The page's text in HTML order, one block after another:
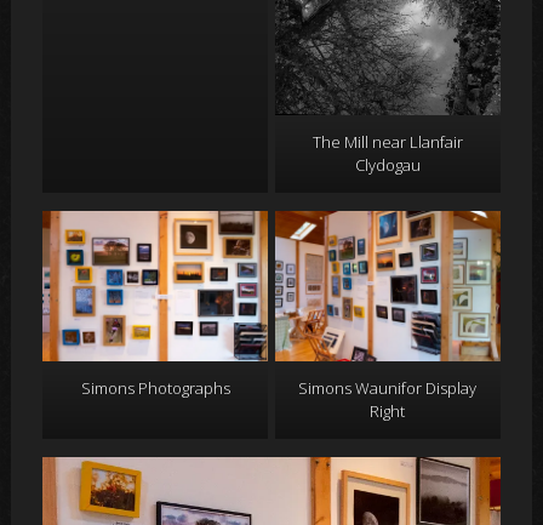
The Mill near Llanfair
Clydogau
Simons Photographs
Simons Waunifor Display
Right